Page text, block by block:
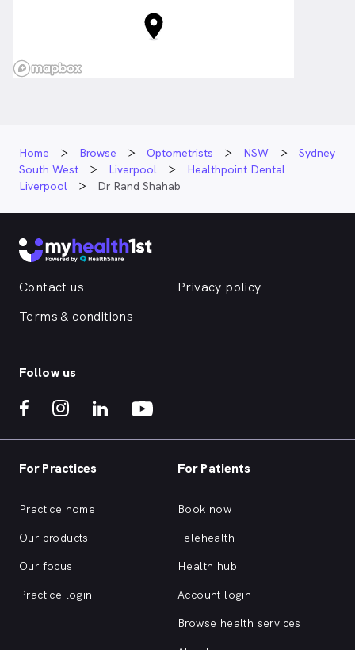
Home Browse Optometrists NSW
Sydney
South West
Liverpool
Healthpoint Dental
Liverpool
Dr Rand Shahab
Contact us
Privacy policy
Terms & conditions
Follow us
For Practices
Practice home
Our products
Our focus
Practice login
For Patients
Book now
Telehealth
Health hub
Account login
Browse health services